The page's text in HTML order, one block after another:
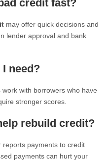
credit fast?
may offer quick decisions and
lender approval and bank
need?
with borrowers who have
stronger scores.
rebuild credit?
reports payments to credit
payments can hurt your